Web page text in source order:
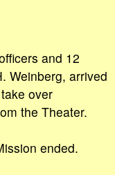
and 12
Weinberg, arrived
over
the Theater.
ended.